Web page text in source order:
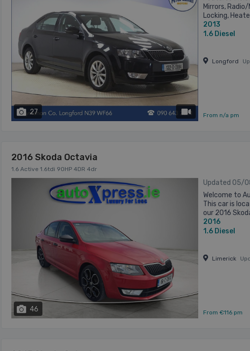
27 has videos
Mirrors,
Locking,
steering wheel
2013
1.6Diesel
Longford
From n/a pm
2016 Skoda Octavia
1.6 Active 1.6tdi 90HP 4DR 4dr
46
Updated 05/
Welcome to
This car is
our 2016
practical
2016
1.6Diesel
Limerick
From €116 pm